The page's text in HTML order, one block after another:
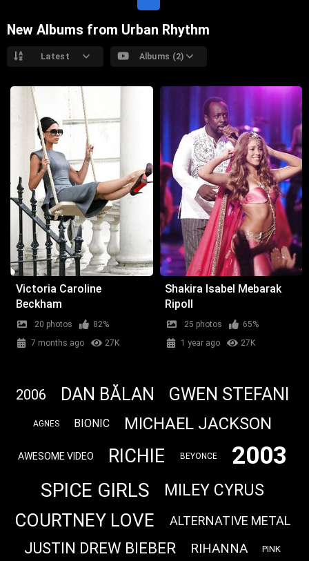
New Albums from Urban Rhythm
Latest Albums (2)
Victoria Caroline
Beckham
20 photos
82%
7 months ago
27K
Shakira Isabel Mebarak
Ripoll
25 photos
65%
1 year ago
27K
2006 DAN BĂLAN GWEN STEFANI
AGNES BIONIC MICHAEL JACKSON
AWESOME VIDEO RICHIE BEYONCE 2003
SPICE GIRLS MILEY CYRUS
COURTNEY LOVE ALTERNATIVE METAL
JUSTIN DREW BIEBER RIHANNA PINK